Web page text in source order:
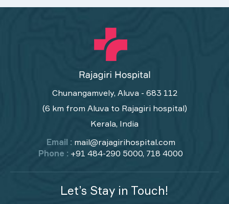
Chunangamvely, Aluva - 683 112
(6 km from Aluva to Rajagiri hospital)
Kerala, India
Email : mail@rajagirihospital.com
Phone : +91 484-290 5000, 718 4000
Let’s Stay in Touch!